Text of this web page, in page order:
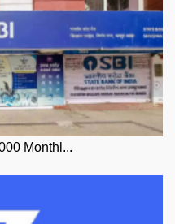
Monthl...